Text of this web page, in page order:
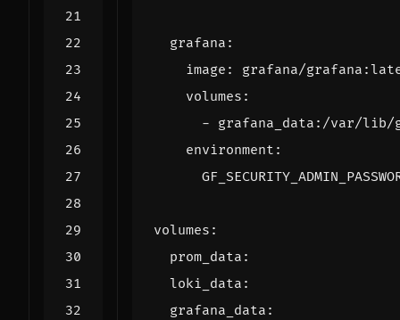
grafana :
image :
grafana/
volumes :
- grafana_data:/var/lib/
environment :
volumes :
prom_data :
loki_data :
grafana_data :